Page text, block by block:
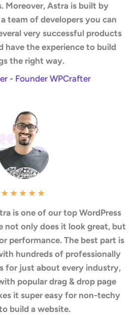
Moreover, Astra is built by
team of developers you can
very successful products
have the experience to build
the right way.
- Founder WPCrafter
★★★★★
is one of our top WordPress
not only does it look great, but
performance. The best part is
hundreds of professionally
for just about every industry,
popular drag & drop page
it super easy for non-techy
build a website.